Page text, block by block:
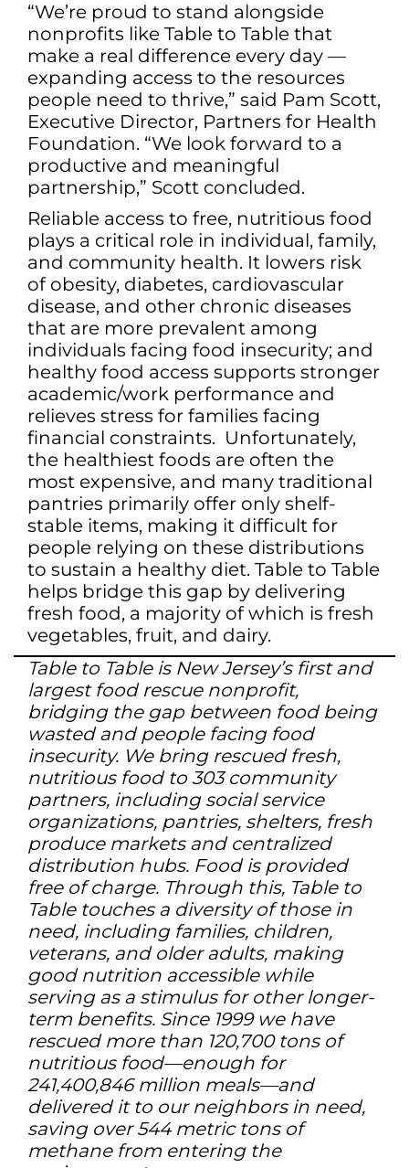
“We’re proud to stand alongside
nonprofits like Table to Table that
make a real difference every day —
expanding access to the resources
people need to thrive,” said Pam Scott,
Executive Director, Partners for Health
Foundation. “We look forward to a
productive and meaningful
partnership,” Scott concluded.
Reliable access to free, nutritious food
plays a critical role in individual, family,
and community health. It lowers risk
of obesity, diabetes, cardiovascular
disease, and other chronic diseases
that are more prevalent among
individuals facing food insecurity; and
healthy food access supports stronger
academic/work performance and
relieves stress for families facing
financial constraints. Unfortunately,
the healthiest foods are often the
most expensive, and many traditional
pantries primarily offer only shelf-
stable items, making it difficult for
people relying on these distributions
to sustain a healthy diet. Table to Table
helps bridge this gap by delivering
fresh food, a majority of which is fresh
vegetables, fruit, and dairy.
Table to Table is New Jersey’s first and
largest food rescue nonprofit,
bridging the gap between food being
wasted and people facing food
insecurity. We bring rescued fresh,
nutritious food to 303 community
partners, including social service
organizations, pantries, shelters, fresh
produce markets and centralized
distribution hubs. Food is provided
free of charge. Through this, Table to
Table touches a diversity of those in
need, including families, children,
veterans, and older adults, making
good nutrition accessible while
serving as a stimulus for other longer-
term benefits. Since 1999 we have
rescued more than 120,700 tons of
nutritious food—enough for
241,400,846 million meals—and
delivered it to our neighbors in need,
saving over 544 metric tons of
methane from entering the